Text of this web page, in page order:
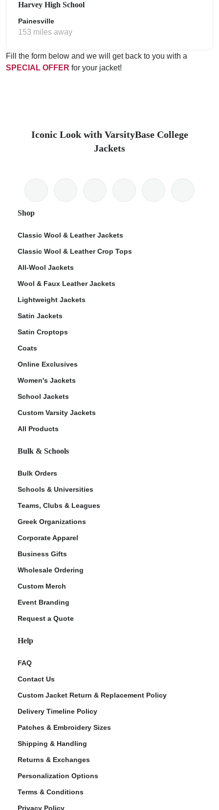
Harvey High School
Painesville
153 miles away
Fill the form below and we will get back to you with a
SPECIAL OFFER for your jacket!
Iconic Look with VarsityBase College
Jackets
Shop
Classic Wool & Leather Jackets
Classic Wool & Leather Crop Tops
All-Wool Jackets
Wool & Faux Leather Jackets
Lightweight Jackets
Satin Jackets
Satin Croptops
Coats
Online Exclusives
Women's Jackets
School Jackets
Custom Varsity Jackets
All Products
Bulk & Schools
Bulk Orders
Schools & Universities
Teams, Clubs & Leagues
Greek Organizations
Corporate Apparel
Business Gifts
Wholesale Ordering
Custom Merch
Event Branding
Request a Quote
Help
FAQ
Contact Us
Custom Jacket Return & Replacement Policy
Delivery Timeline Policy
Patches & Embroidery Sizes
Shipping & Handling
Returns & Exchanges
Personalization Options
Terms & Conditions
Privacy Policy